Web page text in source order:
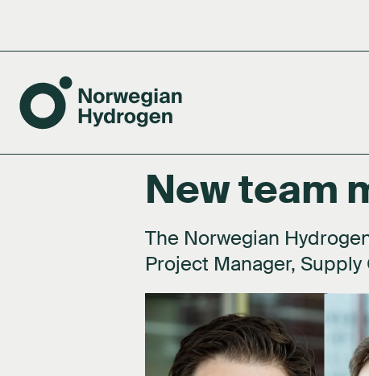
Team
New team
The Norwegian
Project Manager,